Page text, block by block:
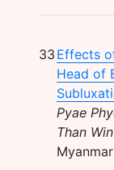
33 Effects
Head of
Pyae
Than